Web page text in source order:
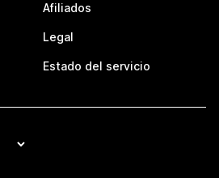
Afiliados
Legal
Estado del servicio